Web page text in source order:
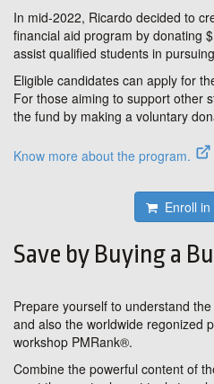
In mid-2022, Ricardo decided to
financial aid program by donating
assist qualified students in
Eligible candidates can apply for
For those aiming to support other
the fund by making a voluntary
Know more about the program.
Enroll in
Save by Buying a
Prepare yourself to understand
and also the worldwide regonized
workshop PMRank®.
Combine the powerful content of